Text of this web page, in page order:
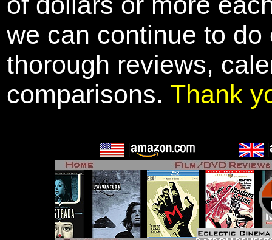
we can continue to
thorough reviews,
comparisons. Thank